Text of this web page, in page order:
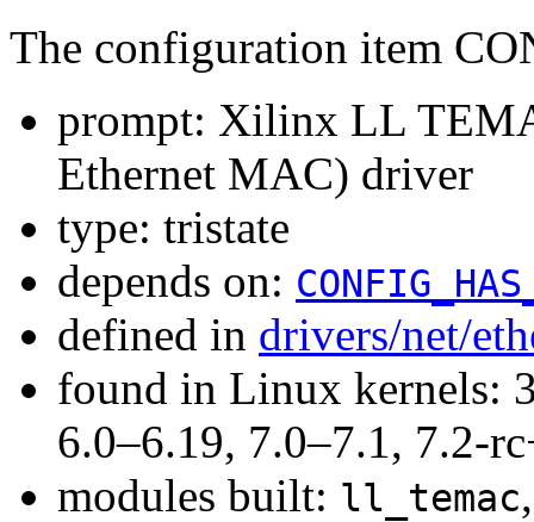
The configuration item
prompt: Xilinx LL
Ethernet MAC) driver
type: tristate
depends on:
defined in drivers/net/
found in Linux kernels:
6.0–6.19, 7.0–7.1, 7.2-
modules built: ll_temac